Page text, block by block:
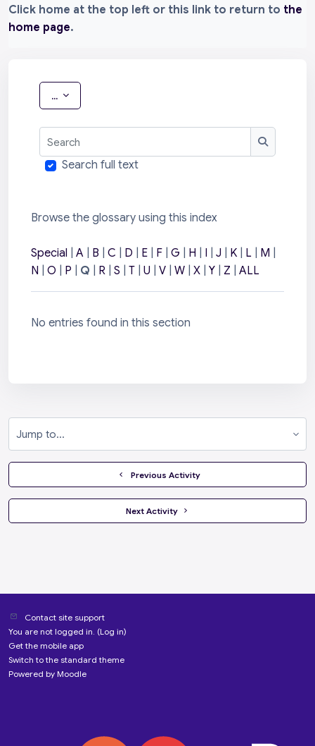
Click home at the top left or this link to return to the
home page.
... Export entries
Search
Search
Search full text
Browse the glossary using this index
Special A B C D E F G H I J K L M
N
O P Q R S T U V W X Y Z ALL
No entries found in this section
  Previous Activity
Next Activity
Contact site support
You are not logged in. (Log in)
Get the mobile app
Switch to the standard theme
Powered by Moodle